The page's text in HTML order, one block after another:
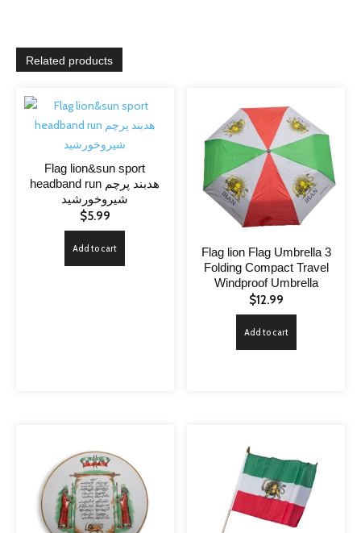
Related products
Flag lion&sun sport
headband run هدبند پرچم
شیروخورشید
$5.99
Add to cart
Flag lion Flag Umbrella 3
Folding Compact Travel
Windproof Umbrella
$12.99
Add to cart